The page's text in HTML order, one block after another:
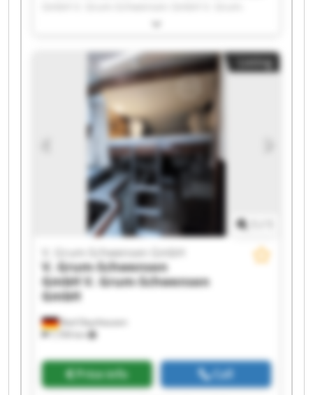
Schwensen GmbH V. Grum-Schwensen GmbH V.
GmbH V. Grum-Schwensen GmbH V. Grum-
Schwensen GmbH V. Grum-Schwensen GmbH V.
Grum-Schwensen GmbH V. Grum-Schwensen
GmbH V. Grum-Schwensen GmbH V. Grum-
Schwensen GmbH V. Grum-Schwensen GmbH V.
Grum-Schwensen GmbH V. Grum-Schwensen
GmbH V. Grum-Schwensen GmbH V. Grum-
Schwensen GmbH V. Grum-Schwensen GmbH
Listing
Bad Oeynhausen
7,709 km
V. Grum-Schwensen GmbH
V. Grum-Schwensen
GmbH V. Grum-Schwensen
GmbH
Price info Call